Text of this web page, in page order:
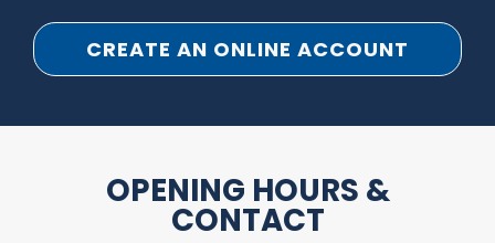
CREATE AN ONLINE ACCOUNT
OPENING HOURS &
CONTACT